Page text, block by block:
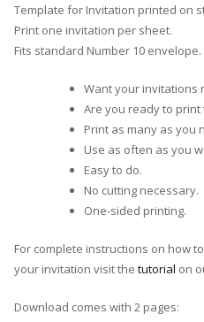
Template for Invitation printed on
Print one invitation per sheet.
Fits standard Number 10 envelope.
Want your invitations
Are you ready to
Print as many as you
Use as often as you
Easy to do.
No cutting necessary.
One-sided printing.
For complete instructions on how
your invitation visit the tutorial on
Download comes with 2 pages: